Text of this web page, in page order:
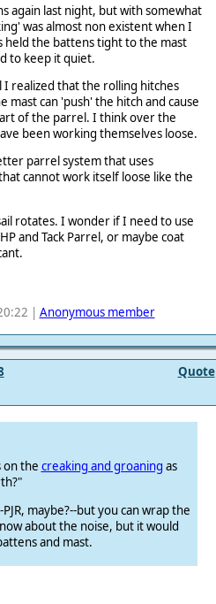
again last night, but with somewhat
was almost non existent when I
held the battens tight to the mast
to keep it quiet.
I realized that the rolling hitches
mast can 'push' the hitch and cause
of the parrel. I think over the
been working themselves loose.
parrel system that uses
cannot work itself loose like the
rotates. I wonder if I need to use
and Tack Parrel, or maybe coat
| Anonymous member
Quote
on the creaking and groaning as
maybe?--but you can wrap the
about the noise, but it would
and mast.